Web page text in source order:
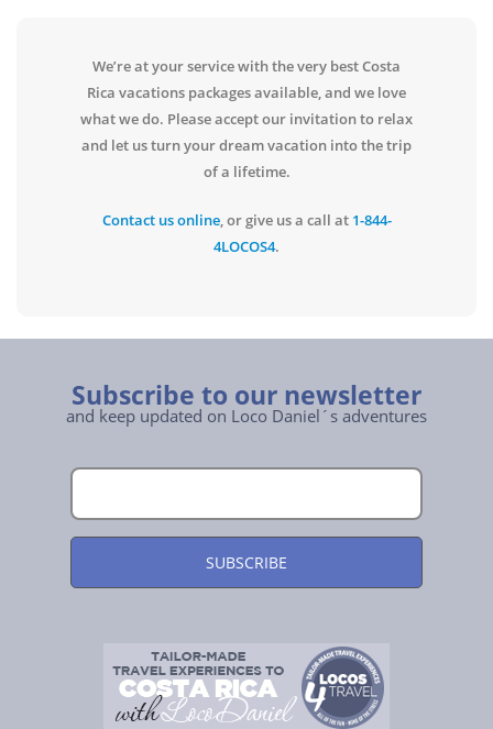
We’re at your service with the very best Costa
Rica vacations packages available, and we love
what we do. Please accept our invitation to relax
and let us turn your dream vacation into the trip
of a lifetime.
Contact us online, or give us a call at 1-844-
4LOCOS4.
Subscribe to our newsletter
and keep updated on Loco Daniel´s adventures